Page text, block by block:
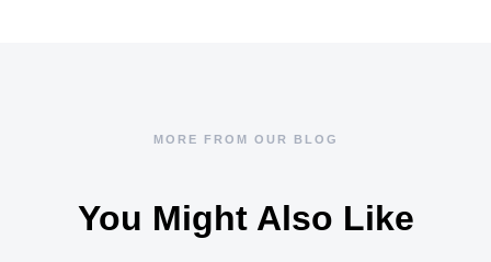
MORE FROM OUR BLOG
You Might Also Like